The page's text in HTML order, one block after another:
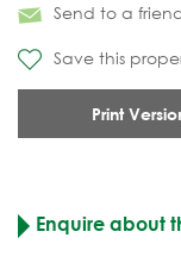
Send to a
Save this
Print
Enquire about